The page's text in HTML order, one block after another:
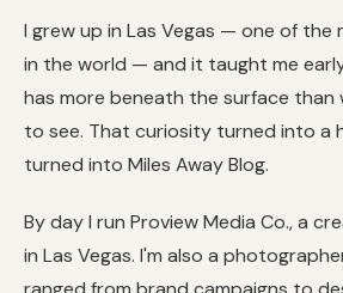
I grew up in Las Vegas — one of the
in the world — and it taught me
has more beneath the surface than
to see. That curiosity turned into a
turned into Miles Away Blog.
By day I run Proview Media Co., a
in Las Vegas. I'm also a